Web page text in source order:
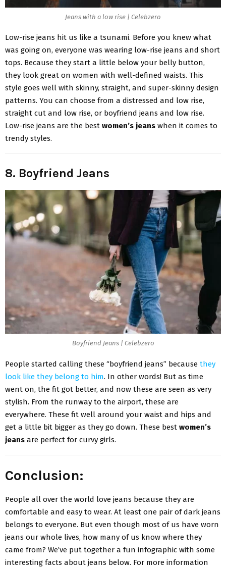
Jeans with a low rise | Celebzero
Low-rise jeans hit us like a tsunami. Before you knew what
was going on, everyone was wearing low-rise jeans and short
tops. Because they start a little below your belly button,
they look great on women with well-defined waists. This
style goes well with skinny, straight, and super-skinny design
patterns. You can choose from a distressed and low rise,
straight cut and low rise, or boyfriend jeans and low rise.
Low-rise jeans are the best women’s jeans when it comes to
trendy styles.
8. Boyfriend Jeans
Boyfriend Jeans | Celebzero
People started calling these “boyfriend jeans” because they
look like they belong to him. In other words! But as time
went on, the fit got better, and now these are seen as very
stylish. From the runway to the airport, these are
everywhere. These fit well around your waist and hips and
get a little bit bigger as they go down. These best women’s
jeans are perfect for curvy girls.
Conclusion:
People all over the world love jeans because they are
comfortable and easy to wear. At least one pair of dark jeans
belongs to everyone. But even though most of us have worn
jeans our whole lives, how many of us know where they
came from? We’ve put together a fun infographic with some
interesting facts about jeans below. For more information